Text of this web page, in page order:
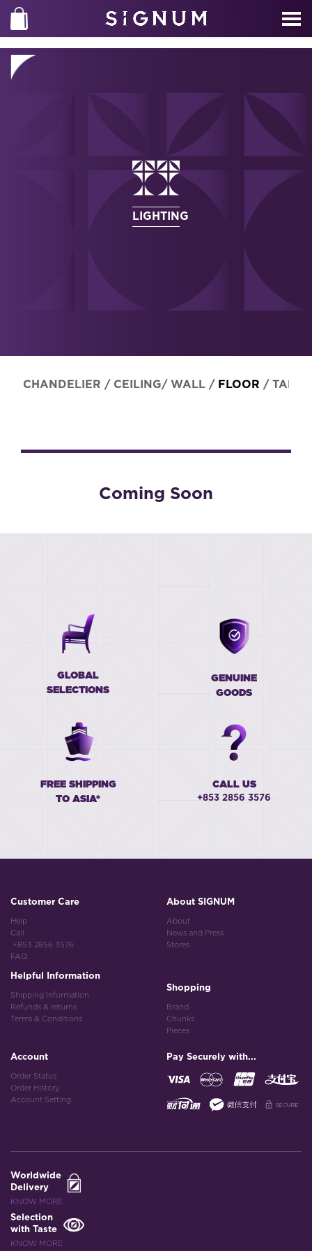
LIGHTING
CHANDELIER / CEILING/ WALL / FLOOR / TABLE
Coming Soon
GLOBAL
SELECTIONS
GENUINE
GOODS
FREE SHIPPING
TO ASIA*
CALL US
+853 2856 3576
Customer Care
Help
Call
+853 2856 3576
FAQ
Helpful Information
Shipping Information
Refunds & returns
Terms & Conditions
About SIGNUM
About
News and Press
Stores
Shopping
Brand
Chunks
Pieces
Account
Order Status
Order History
Account Setting
Pay Securely with...
Worldwide
Delivery
KNOW MORE
Selection
with Taste
KNOW MORE